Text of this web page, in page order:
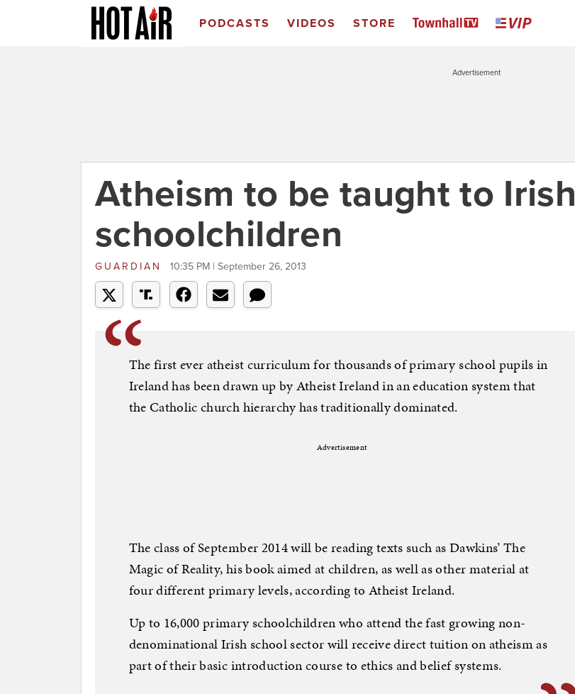
PODCASTS VIDEOS STORE
Advertisement
Atheism to be taught to Irish
schoolchildren
GUARDIAN 10:35 PM | September 26, 2013
The first ever atheist curriculum for thousands of primary school pupils in
Ireland has been drawn up by Atheist Ireland in an education system that
the Catholic church hierarchy has traditionally dominated.
Advertisement
The class of September 2014 will be reading texts such as Dawkins’ The
Magic of Reality, his book aimed at children, as well as other material at
four different primary levels, according to Atheist Ireland.
Up to 16,000 primary schoolchildren who attend the fast growing non-
denominational Irish school sector will receive direct tuition on atheism as
part of their basic introduction course to ethics and belief systems.